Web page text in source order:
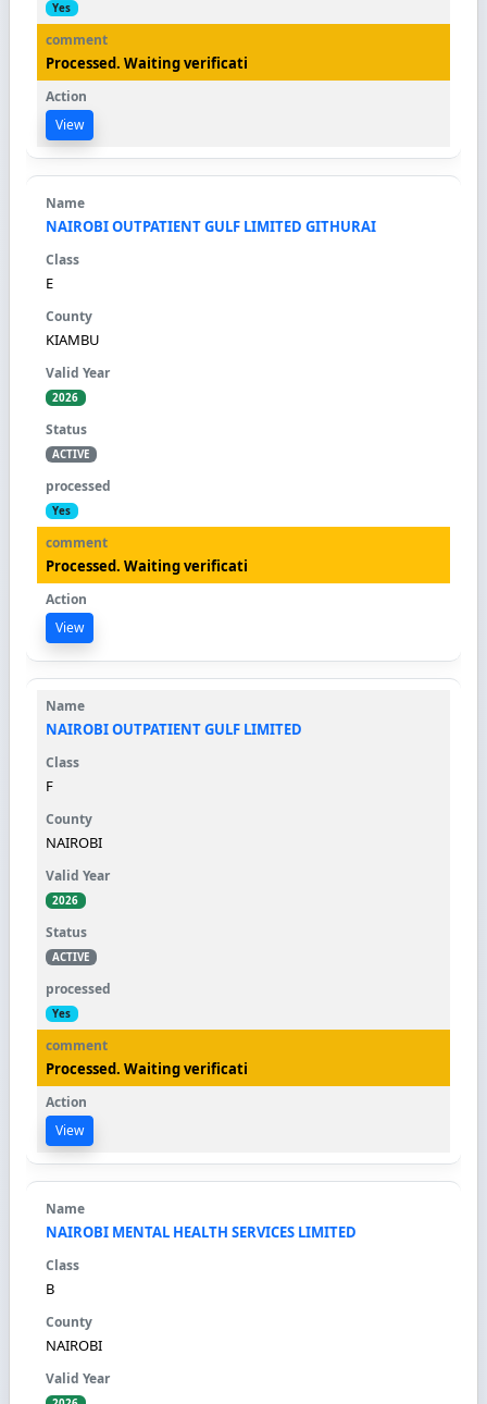
Yes
Processed. Waiting verificati
View
NAIROBI OUTPATIENT GULF LIMITED GITHURAI
E
KIAMBU
2026
ACTIVE
Yes
Processed. Waiting verificati
View
NAIROBI OUTPATIENT GULF LIMITED
F
NAIROBI
2026
ACTIVE
Yes
Processed. Waiting verificati
View
NAIROBI MENTAL HEALTH SERVICES LIMITED
B
NAIROBI